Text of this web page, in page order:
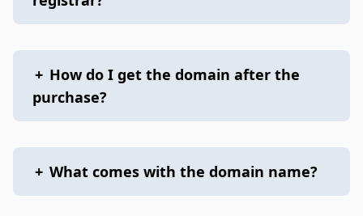
+ How do I get the domain after the
purchase?
+ What comes with the domain name?